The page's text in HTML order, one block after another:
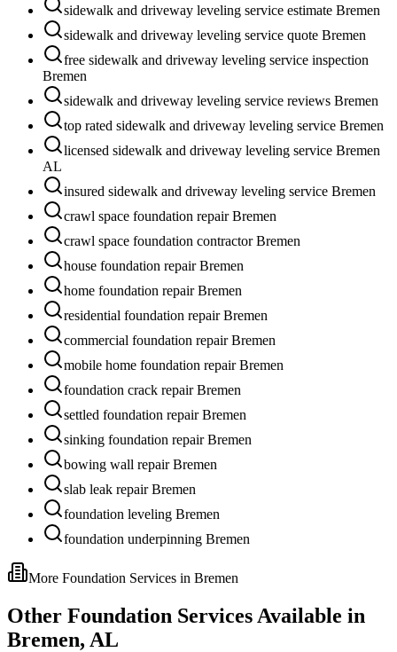
sidewalk and driveway leveling service estimate Bremen
sidewalk and driveway leveling service quote Bremen
free sidewalk and driveway leveling service inspection
Bremen
sidewalk and driveway leveling service reviews Bremen
top rated sidewalk and driveway leveling service Bremen
licensed sidewalk and driveway leveling service Bremen
AL
insured sidewalk and driveway leveling service Bremen
crawl space foundation repair Bremen
crawl space foundation contractor Bremen
house foundation repair Bremen
home foundation repair Bremen
residential foundation repair Bremen
commercial foundation repair Bremen
mobile home foundation repair Bremen
foundation crack repair Bremen
settled foundation repair Bremen
sinking foundation repair Bremen
bowing wall repair Bremen
slab leak repair Bremen
foundation leveling Bremen
foundation underpinning Bremen
More Foundation Services in Bremen
Other Foundation Services Available in
Bremen, AL